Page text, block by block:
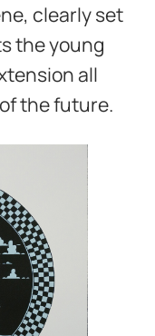
clearly set
the young
all
the future.